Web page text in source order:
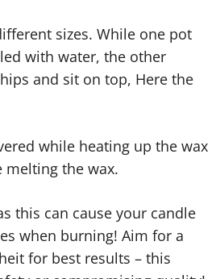
sizes. While one pot
with water, the other
and sit on top, Here the
while heating up the wax
the wax.
this can cause your candle
when burning! Aim for a
for best results – this